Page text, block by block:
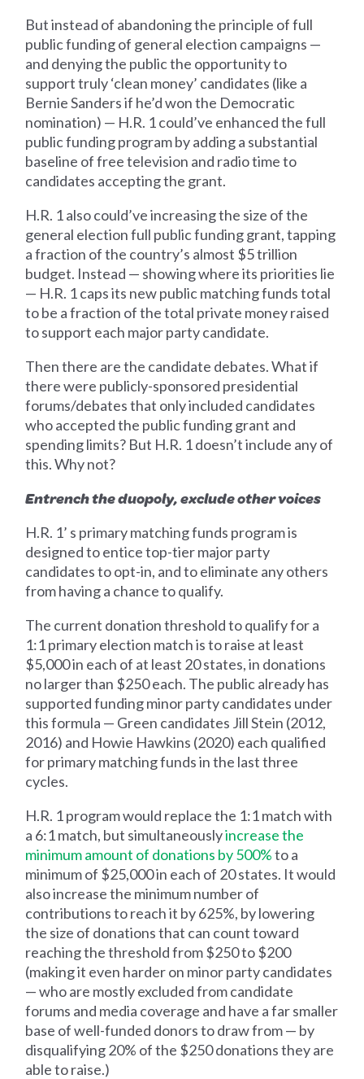
But instead of abandoning the principle of full
public funding of general election campaigns —
and denying the public the opportunity to
support truly ‘clean money’ candidates (like a
Bernie Sanders if he’d won the Democratic
nomination) — H.R. 1 could’ve enhanced the full
public funding program by adding a substantial
baseline of free television and radio time to
candidates accepting the grant.
H.R. 1 also could’ve increasing the size of the
general election full public funding grant, tapping
a fraction of the country’s almost $5 trillion
budget. Instead — showing where its priorities lie
— H.R. 1 caps its new public matching funds total
to be a fraction of the total private money raised
to support each major party candidate.
Then there are the candidate debates. What if
there were publicly-sponsored presidential
forums/debates that only included candidates
who accepted the public funding grant and
spending limits? But H.R. 1 doesn’t include any of
this. Why not?
Entrench the duopoly, exclude other voices
H.R. 1’ s primary matching funds program is
designed to entice top-tier major party
candidates to opt-in, and to eliminate any others
from having a chance to qualify.
The current donation threshold to qualify for a
1:1 primary election match is to raise at least
$5,000 in each of at least 20 states, in donations
no larger than $250 each. The public already has
supported funding minor party candidates under
this formula — Green candidates Jill Stein (2012,
2016) and Howie Hawkins (2020) each qualified
for primary matching funds in the last three
cycles.
H.R. 1 program would replace the 1:1 match with
a 6:1 match, but simultaneouslyincrease the
minimum amount of donations by 500%to a
minimum of $25,000 in each of 20 states. It would
also increase the minimum number of
contributions to reach it by 625%, by lowering
the size of donations that can count toward
reaching the threshold from $250 to $200
(making it even harder on minor party candidates
— who are mostly excluded from candidate
forums and media coverage and have a far smaller
base of well-funded donors to draw from — by
disqualifying 20% of the $250 donations they are
able to raise.)